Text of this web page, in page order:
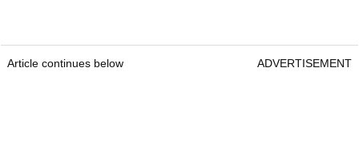
Article continues below ADVERTISEMENT